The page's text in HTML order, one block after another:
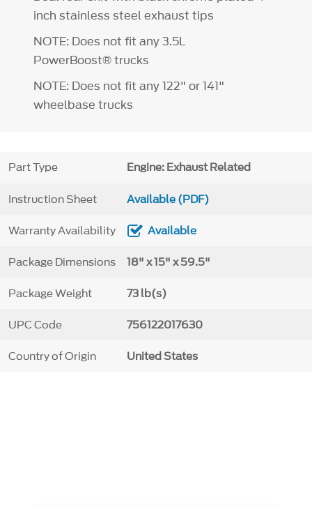
inch stainless steel exhaust tips
NOTE: Does not fit any 3.5L
PowerBoost® trucks
NOTE: Does not fit any 122" or 141"
wheelbase trucks
Part Type Engine: Exhaust Related
Instruction Sheet Available (PDF)
Warranty Availability Available
Package Dimensions 18" x 15" x 59.5"
Package Weight 73 lb(s)
UPC Code 756122017630
Country of Origin United States